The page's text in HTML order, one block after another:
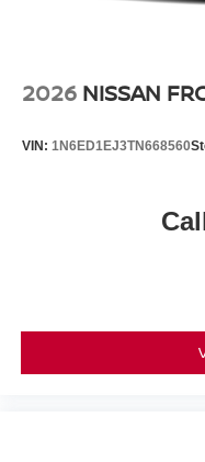
2026 NISSAN
VIN: 1N6ED1EJ3TN668560